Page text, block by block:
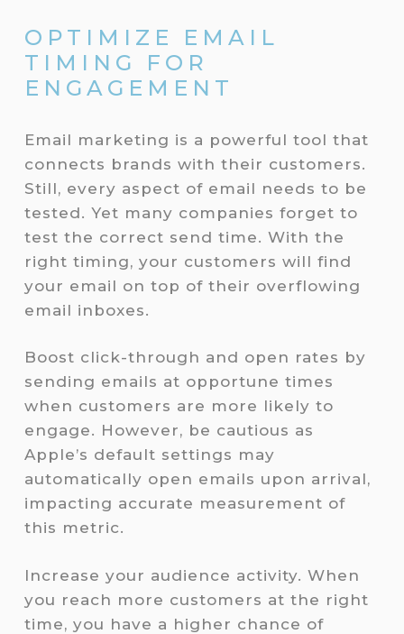
OPTIMIZE EMAIL
TIMING FOR
ENGAGEMENT
Email marketing is a powerful tool that
connects brands with their customers.
Still, every aspect of email needs to be
tested. Yet many companies forget to
test the correct send time. With the
right timing, your customers will find
your email on top of their overflowing
email inboxes.
Boost click-through and open rates by
sending emails at opportune times
when customers are more likely to
engage. However, be cautious as
Apple’s default settings may
automatically open emails upon arrival,
impacting accurate measurement of
this metric.
Increase your audience activity. When
you reach more customers at the right
time, you have a higher chance of